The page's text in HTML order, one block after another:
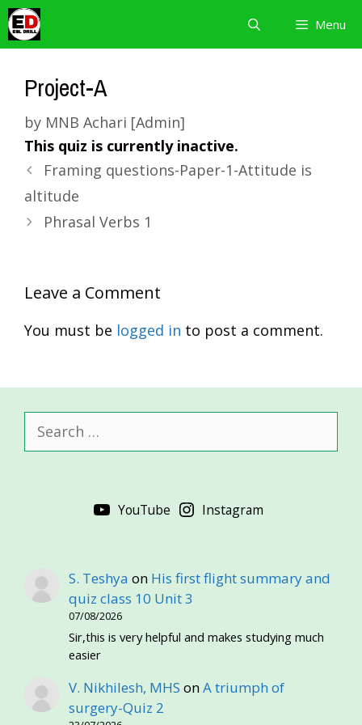
Skip
to
content
Menu
Project-A
by MNB Achari [Admin]
This quiz is currently inactive.
Framing questions-Paper-1-Attitude is
altitude
Phrasal Verbs 1
Leave a Comment
You must be logged in to post a comment.
for:
YouTube Instagram
S. Teshya on His first flight summary and
quiz class 10 Unit 3
07/08/2026
Sir,this is very helpful and makes studying much
easier
V. Nikhilesh, MHS onA triumph of
surgery-Quiz 2